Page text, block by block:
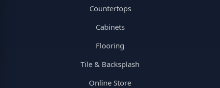
Countertops
Cabinets
Flooring
Tile & Backsplash
Online Store